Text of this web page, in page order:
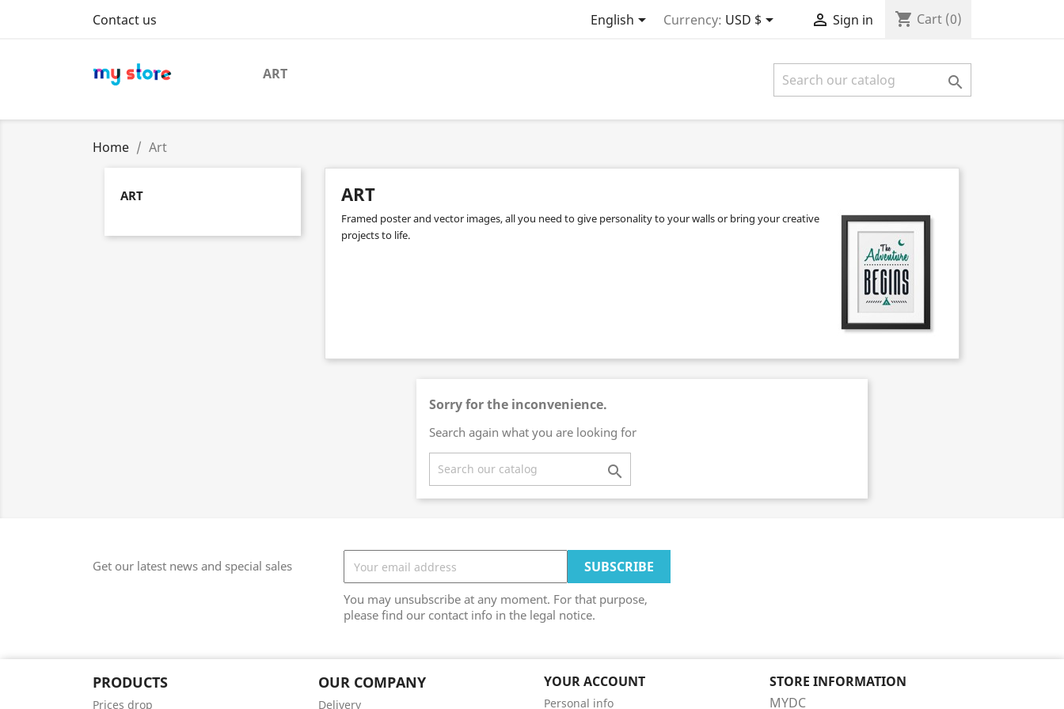
Contact us English Currency: USD $  Sign in shopping_cart Cart (0)
ART 
Home Art
ART ART
Framed poster and vector images, all you need to give personality to your walls or bring your creative
projects to life.
Sorry for the inconvenience.
Search again what you are looking for

Get our latest news and special sales
You may unsubscribe at any moment. For that purpose,
please find our contact info in the legal notice.
PRODUCTS
Prices drop
OUR COMPANY
Delivery
YOUR ACCOUNT
Personal info
STORE INFORMATION
MYDC